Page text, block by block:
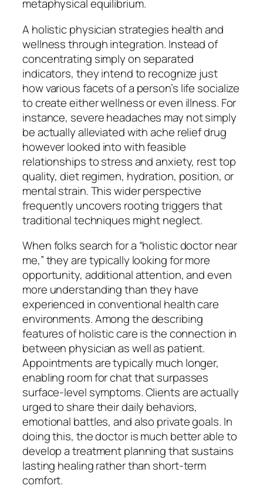
metaphysical equilibrium.
A holistic physician strategies health and
wellness through integration. Instead of
concentrating simply on separated
indicators, they intend to recognize just
how various facets of a person’s life socialize
to create either wellness or even illness. For
instance, severe headaches may not simply
be actually alleviated with ache relief drug
however looked into with feasible
relationships to stress and anxiety, rest top
quality, diet regimen, hydration, position, or
mental strain. This wider perspective
frequently uncovers rooting triggers that
traditional techniques might neglect.
When folks search for a “holistic doctor near
me,” they are typically looking for more
opportunity, additional attention, and even
more understanding than they have
experienced in conventional health care
environments. Among the describing
features of holistic care is the connection in
between physician as well as patient.
Appointments are typically much longer,
enabling room for chat that surpasses
surface-level symptoms. Clients are actually
urged to share their daily behaviors,
emotional battles, and also private goals. In
doing this, the doctor is much better able to
develop a treatment planning that sustains
lasting healing rather than short-term
comfort.